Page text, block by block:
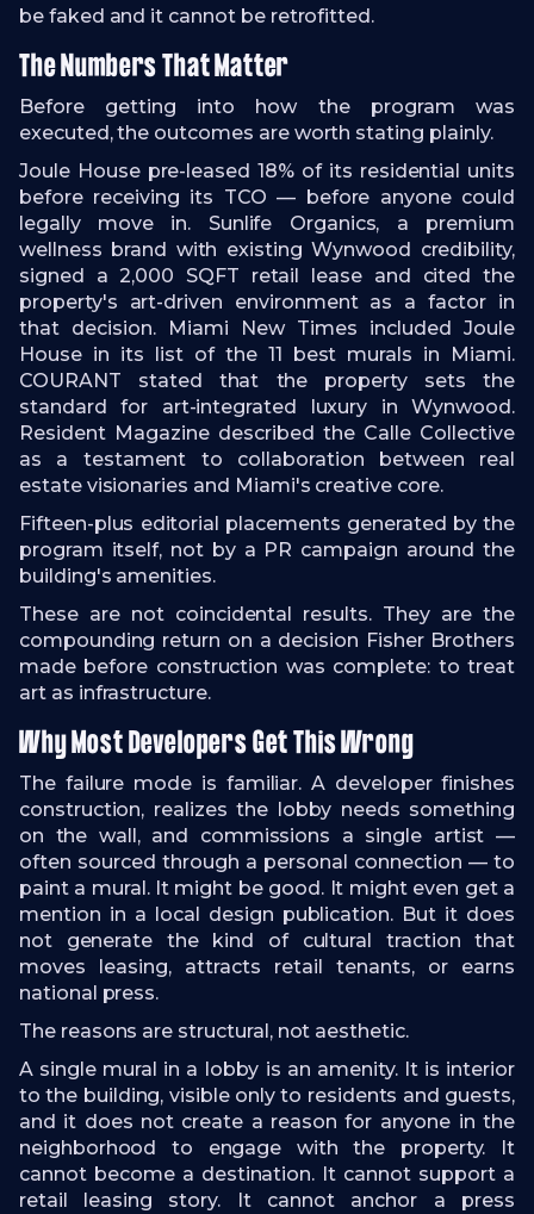
be faked and it cannot be retrofitted.
The Numbers That Matter
Before getting into how the program was
executed, the outcomes are worth stating plainly.
Joule House pre-leased 18% of its residential units
before receiving its TCO — before anyone could
legally move in. Sunlife Organics, a premium
wellness brand with existing Wynwood credibility,
signed a 2,000 SQFT retail lease and cited the
property's art-driven environment as a factor in
that decision. Miami New Times included Joule
House in its list of the 11 best murals in Miami.
COURANT stated that the property sets the
standard for art-integrated luxury in Wynwood.
Resident Magazine described the Calle Collective
as a testament to collaboration between real
estate visionaries and Miami's creative core.
Fifteen-plus editorial placements generated by the
program itself, not by a PR campaign around the
building's amenities.
These are not coincidental results. They are the
compounding return on a decision Fisher Brothers
made before construction was complete: to treat
art as infrastructure.
Why Most Developers Get This Wrong
The failure mode is familiar. A developer finishes
construction, realizes the lobby needs something
on the wall, and commissions a single artist —
often sourced through a personal connection — to
paint a mural. It might be good. It might even get a
mention in a local design publication. But it does
not generate the kind of cultural traction that
moves leasing, attracts retail tenants, or earns
national press.
The reasons are structural, not aesthetic.
A single mural in a lobby is an amenity. It is interior
to the building, visible only to residents and guests,
and it does not create a reason for anyone in the
neighborhood to engage with the property. It
cannot become a destination. It cannot support a
retail leasing story. It cannot anchor a press